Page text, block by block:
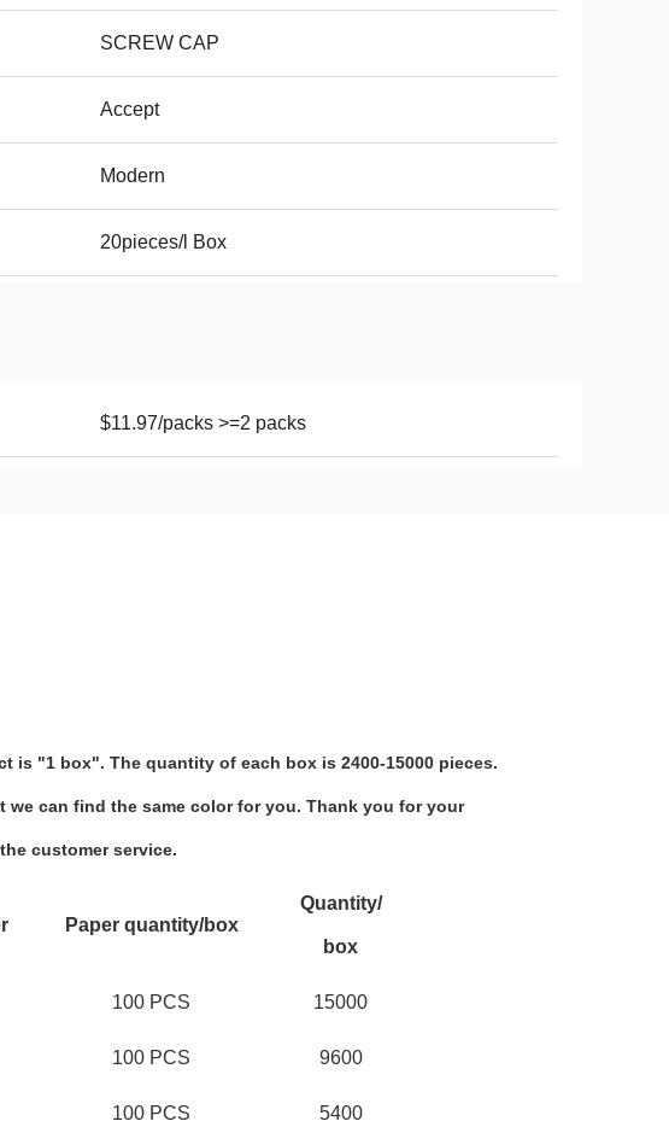
SCREW CAP
Accept
Modern
20pieces/l Box
$11.97/packs >=2 packs
is "1 box". The quantity of each box is 2400-15000 pieces.
can find the same color for you. Thank you for your
customer service.
Paper quantity/box
Quantity/
box
100 PCS 15000
100 PCS 9600
100 PCS 5400